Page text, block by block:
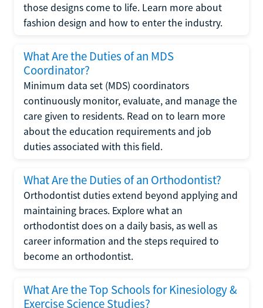
those designs come to life. Learn more about
fashion design and how to enter the industry.
What Are the Duties of an MDS
Coordinator?
Minimum data set (MDS) coordinators
continuously monitor, evaluate, and manage the
care given to residents. Read on to learn more
about the education requirements and job
duties associated with this field.
What Are the Duties of an Orthodontist?
Orthodontist duties extend beyond applying and
maintaining braces. Explore what an
orthodontist does on a daily basis, as well as
career information and the steps required to
become an orthodontist.
What Are the Top Schools for Kinesiology &
Exercise Science Studies?